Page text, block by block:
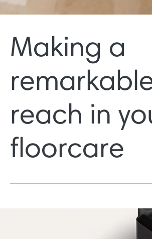
Making a
reach in
floorcare